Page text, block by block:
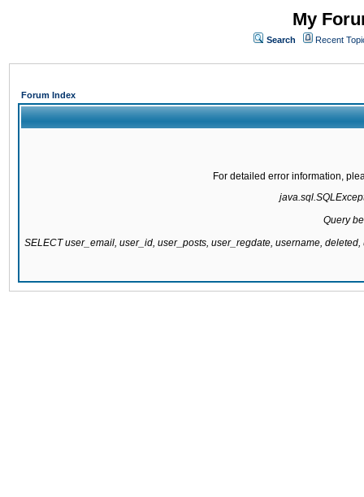
My
Search Recent
Forum Index
For detailed error information,
Query
SELECT user_email, user_id, user_posts, user_regdate, username,